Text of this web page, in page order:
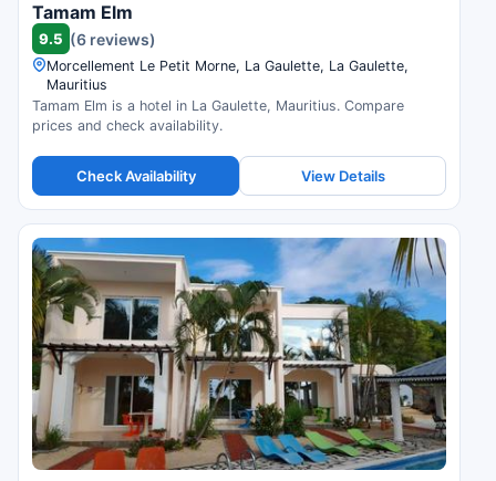
Tamam Elm
9.5 (6 reviews)
Morcellement Le Petit Morne, La Gaulette, La Gaulette,
Mauritius
Tamam Elm is a hotel in La Gaulette, Mauritius. Compare
prices and check availability.
Check Availability View Details